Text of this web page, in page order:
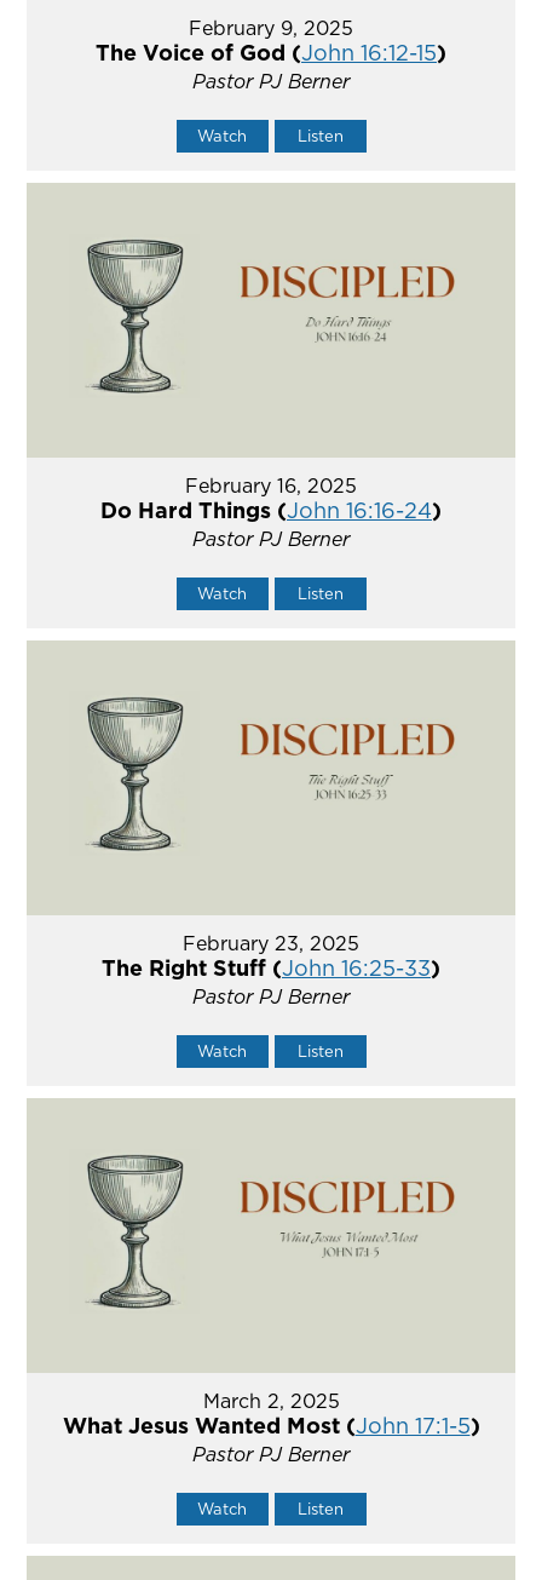
February 9, 2025
The Voice of God (John 16:12-15)
Pastor PJ Berner
Watch Listen
February 16, 2025
Do Hard Things (John 16:16-24)
Pastor PJ Berner
Watch Listen
February 23, 2025
The Right Stuff (John 16:25-33)
Pastor PJ Berner
Watch Listen
March 2, 2025
What Jesus Wanted Most (John 17:1-5)
Pastor PJ Berner
Watch Listen